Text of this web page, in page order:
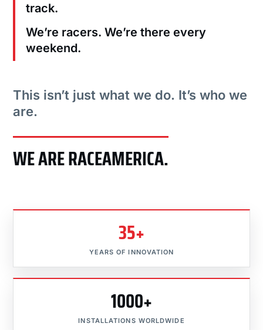
track.
We’re racers. We’re there every
weekend.
This isn’t just what we do. It’s who we
are.
WE ARE RACEAMERICA.
35+
YEARS OF INNOVATION
1000+
INSTALLATIONS WORLDWIDE